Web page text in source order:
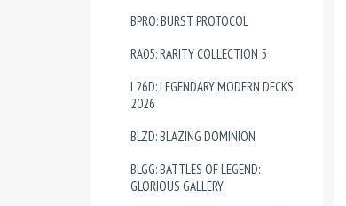
BPRO: BURST PROTOCOL
RA05: RARITY COLLECTION 5
L26D: LEGENDARY MODERN DECKS
2026
BLZD: BLAZING DOMINION
BLGG: BATTLES OF LEGEND:
GLORIOUS GALLERY